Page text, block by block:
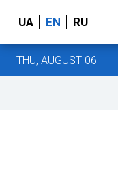
UA EN RU
THU, AUGUST 06